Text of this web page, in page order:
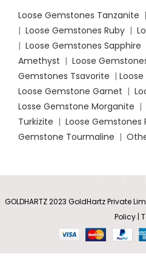
Loose Gemstones Tanzanite |
| Loose Gemstones Ruby |
| Loose Gemstones Sapphire
Amethyst | Loose
Gemstones Tsavorite | Loose
Loose Gemstone Garnet |
Losse Gemstone Morganite |
Turkizite | Loose Gemstones
Gemstone Tourmaline |
GOLDHARTZ 2023 GoldHartz Private
Policy |
Amethyst
Knot Ring
20,704.35
–
Rs98,782.20